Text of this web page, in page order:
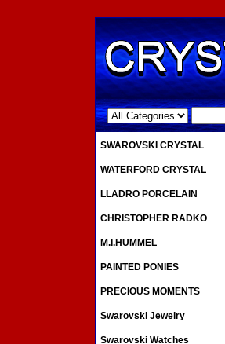
.
SWAROVSKI CRYSTAL
WATERFORD CRYSTAL
LLADRO PORCELAIN
CHRISTOPHER RADKO
M.I.HUMMEL
PAINTED PONIES
PRECIOUS MOMENTS
Swarovski Jewelry
Swarovski Watches